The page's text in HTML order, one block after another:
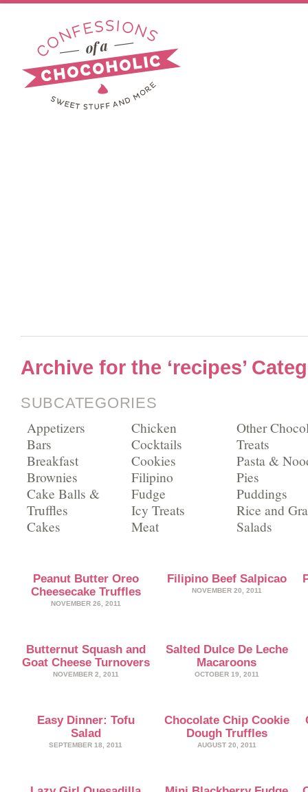
Archive for the ‘recipes’
SUBCATEGORIES
Appetizers
Bars
Breakfast
Brownies
Cake Balls &
Truffles
Cakes
Chicken
Cocktails
Cookies
Filipino
Fudge
Icy Treats
Meat
Other
Treats
Pasta &
Pies
Puddings
Rice and
Salads
Peanut Butter Oreo
Cheesecake Truffles
NOVEMBER 26, 2011
Filipino Beef Salpicao
NOVEMBER 20, 2011
Butternut Squash and
Goat Cheese Turnovers
NOVEMBER 2, 2011
Salted Dulce De Leche
Macaroons
OCTOBER 19, 2011
Easy Dinner: Tofu
Salad
SEPTEMBER 18, 2011
Chocolate Chip Cookie
Dough Truffles
AUGUST 20, 2011